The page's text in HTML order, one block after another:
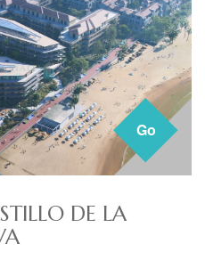
Go
DE LA